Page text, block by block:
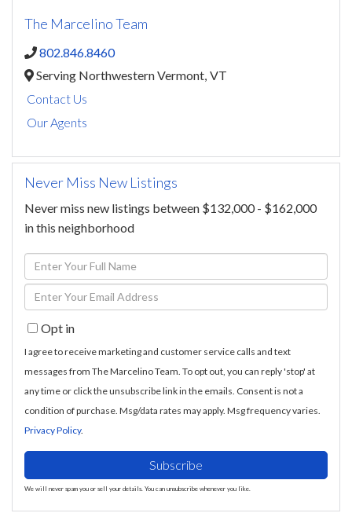
The Marcelino Team
802.846.8460
Serving Northwestern Vermont, VT
Contact Us
Our Agents
Never Miss New Listings
Never miss new listings between $132,000 - $162,000
in this neighborhood
Enter
Full
Name
Enter
Your
EmailOpt in
I agree to receive marketing and customer service calls and text
messages from The Marcelino Team. To opt out, you can reply 'stop' at
any time or click the unsubscribe link in the emails. Consent is not a
condition of purchase. Msg/data rates may apply. Msg frequency varies.
Privacy Policy.
Subscribe
We will never spam you or sell your details. You can unsubscribe whenever you like.